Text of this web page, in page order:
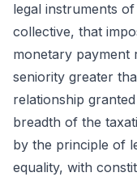
legal instruments
collective, that
monetary payment
seniority greater
relationship
breadth of the
by the principle of
equality, with